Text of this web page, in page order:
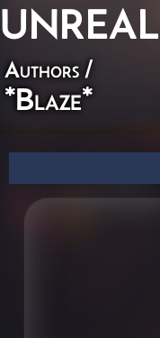
UNREAL
Authors /
*Blaze*